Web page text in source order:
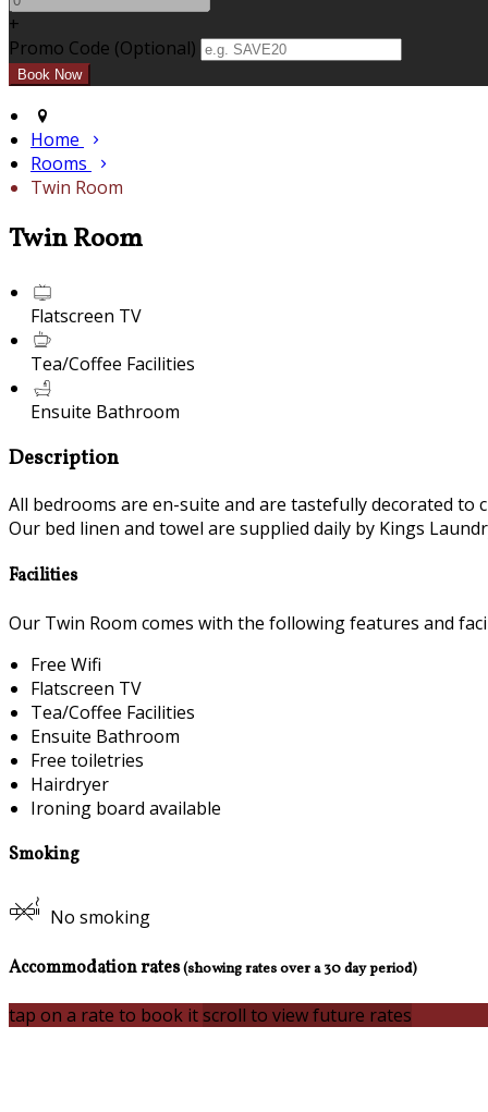
+
Promo Code (Optional)
Home
Rooms
Twin Room
Twin Room
Flatscreen TV
Tea/Coffee Facilities
Ensuite Bathroom
Description
All bedrooms are en-suite and are tastefully decorated to
Our bed linen and towel are supplied daily by Kings
Facilities
Our Twin Room comes with the following features and
Free Wifi
Flatscreen TV
Tea/Coffee Facilities
Ensuite Bathroom
Free toiletries
Hairdryer
Ironing board available
Smoking
No smoking
Accommodation rates(showing rates over a 30 day period)
tap on a rate to book itscroll to view future rates